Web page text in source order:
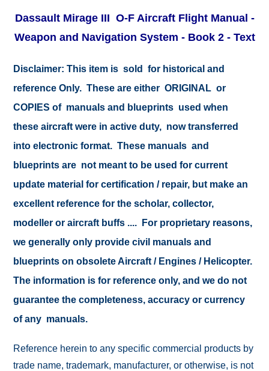
Dassault Mirage III O-F Aircraft Flight Manual -
Weapon and Navigation System - Book 2 - Text
Disclaimer: This item is sold for historical and
reference Only. These are either ORIGINAL or
COPIES of manuals and blueprints used when
these aircraft were in active duty, now transferred
into electronic format. These manuals and
blueprints are not meant to be used for current
update material for certification / repair, but make an
excellent reference for the scholar, collector,
modeller or aircraft buffs .... For proprietary reasons,
we generally only provide civil manuals and
blueprints on obsolete Aircraft / Engines / Helicopter.
The information is for reference only, and we do not
guarantee the completeness, accuracy or currency
of any manuals.
Reference herein to any specific commercial products by
trade name, trademark, manufacturer, or otherwise, is not